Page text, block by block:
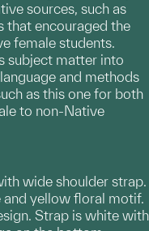
sources, such as
that encouraged the
female students.
subject matter into
and methods
as this one for both
to non-Native
wide shoulder strap.
yellow floral motif.
Strap is white with